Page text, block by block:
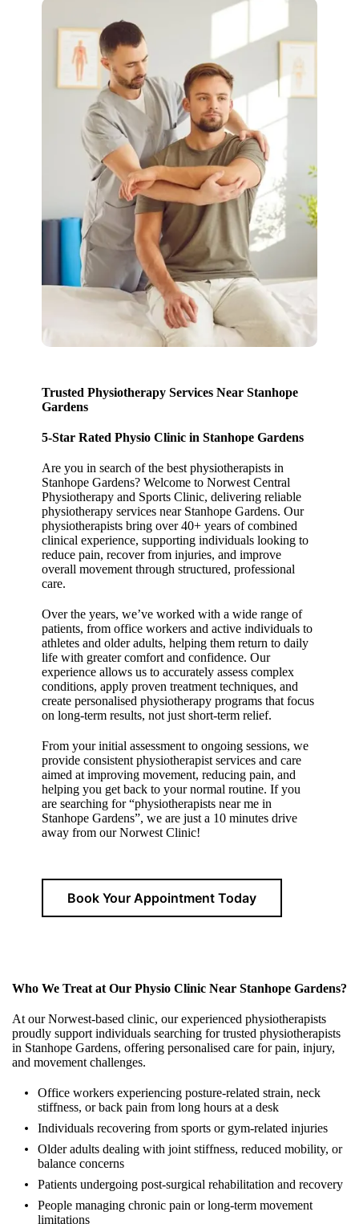
Trusted Physiotherapy Services Near Stanhope
Gardens
5-Star Rated Physio Clinic in Stanhope Gardens
Are you in search of the best physiotherapists in
Stanhope Gardens? Welcome to Norwest Central
Physiotherapy and Sports Clinic, delivering reliable
physiotherapy services near Stanhope Gardens. Our
physiotherapists bring over 40+ years of combined
clinical experience, supporting individuals looking to
reduce pain, recover from injuries, and improve
overall movement through structured, professional
care.
Over the years, we’ve worked with a wide range of
patients, from office workers and active individuals to
athletes and older adults, helping them return to daily
life with greater comfort and confidence. Our
experience allows us to accurately assess complex
conditions, apply proven treatment techniques, and
create personalised physiotherapy programs that focus
on long-term results, not just short-term relief.
From your initial assessment to ongoing sessions, we
provide consistent physiotherapist services and care
aimed at improving movement, reducing pain, and
helping you get back to your normal routine. If you
are searching for “physiotherapists near me in
Stanhope Gardens”, we are just a 10 minutes drive
away from our Norwest Clinic!
Book Your Appointment Today
Who We Treat at Our Physio Clinic Near Stanhope Gardens?
At our Norwest-based clinic, our experienced physiotherapists
proudly support individuals searching for trusted physiotherapists
in Stanhope Gardens, offering personalised care for pain, injury,
and movement challenges.
Office workers experiencing posture-related strain, neck
stiffness, or back pain from long hours at a desk
Individuals recovering from sports or gym-related injuries
Older adults dealing with joint stiffness, reduced mobility, or
balance concerns
Patients undergoing post-surgical rehabilitation and recovery
People managing chronic pain or long-term movement
limitations